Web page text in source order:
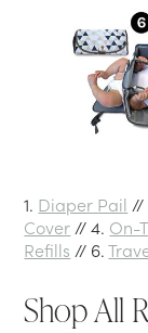
1. Diaper Pail //
Cover // 4. On-
Refills // 6.
Shop All